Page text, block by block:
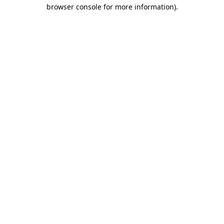
browser console for more information).